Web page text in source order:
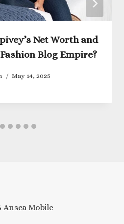
Net Worth and
Blog Empire?
May 14, 2025
Ansca Mobile